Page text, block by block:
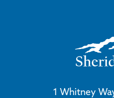
1 Whitney